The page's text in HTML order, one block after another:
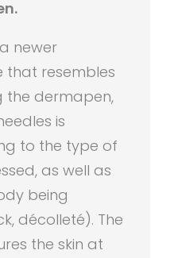
newer
that resembles
the dermapen,
is
to the type of
as well as
being
décolleté). The
the skin at